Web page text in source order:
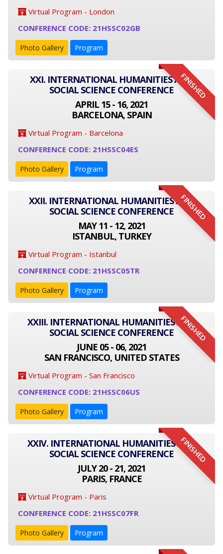
Virtual Program - London
CONFERENCE CODE: 21HSSC02GB
Photo Gallery Program
FINISHED
XXI. INTERNATIONAL HUMANITIES AND
SOCIAL SCIENCE CONFERENCE
APRIL 15 - 16, 2021
BARCELONA, SPAIN
Virtual Program - Barcelona
CONFERENCE CODE: 21HSSC04ES
Photo Gallery Program
FINISHED
XXII. INTERNATIONAL HUMANITIES AND
SOCIAL SCIENCE CONFERENCE
MAY 11 - 12, 2021
ISTANBUL, TURKEY
Virtual Program - Istanbul
CONFERENCE CODE: 21HSSC05TR
Photo Gallery Program
FINISHED
XXIII. INTERNATIONAL HUMANITIES AND
SOCIAL SCIENCE CONFERENCE
JUNE 05 - 06, 2021
SAN FRANCISCO, UNITED STATES
Virtual Program - San Francisco
CONFERENCE CODE: 21HSSC06US
Photo Gallery Program
FINISHED
XXIV. INTERNATIONAL HUMANITIES AND
SOCIAL SCIENCE CONFERENCE
JULY 20 - 21, 2021
PARIS, FRANCE
Virtual Program - Paris
CONFERENCE CODE: 21HSSC07FR
Photo Gallery Program